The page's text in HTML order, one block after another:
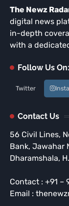
The Newz
digital news
in-depth
with a
Follow Us On:
Twitter
Contact Us
56 Civil Lines,
Bank, Jawahar
Dharamshala,
Contact : +91 –
Email :